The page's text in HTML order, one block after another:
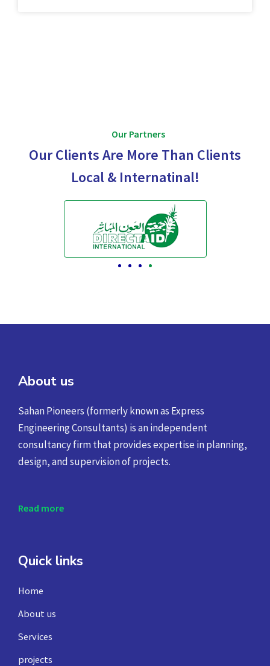
Our Partners
Our Clients Are More Than Clients
Local & Internatinal!
About us
Sahan Pioneers (formerly known as Express
Engineering Consultants) is an independent
consultancy firm that provides expertise in planning,
design, and supervision of projects.
Read more
Quick links
Home
About us
Services
projects